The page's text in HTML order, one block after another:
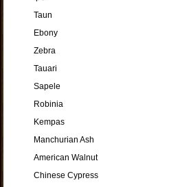
Taun
Ebony
Zebra
Tauari
Sapele
Robinia
Kempas
Manchurian Ash
American Walnut
Chinese Cypress